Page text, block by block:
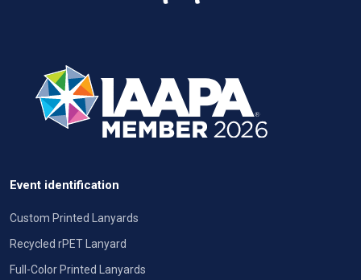
Event identification
Custom Printed Lanyards
Recycled rPET Lanyard
Full-Color Printed Lanyards